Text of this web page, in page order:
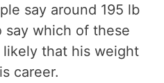
say around 195 lb
say which of these
likely that his weight
career.